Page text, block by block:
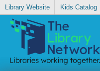
Library Website Kids Catalog